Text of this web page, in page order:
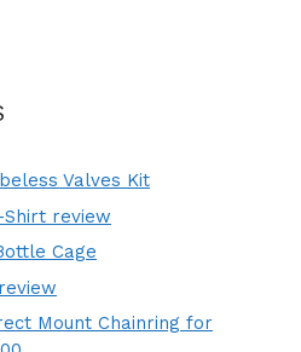
Valves Kit
Shirt review
Cage
Mount Chainring for